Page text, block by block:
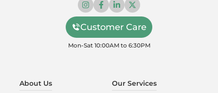
Customer Care
Mon-Sat 10:00AM to 6:30PM
About Us
Our Services